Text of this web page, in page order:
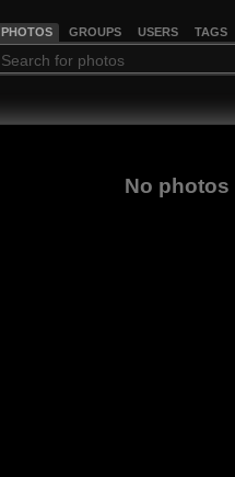
PHOTOS GROUPS USERS TAGS
No photos